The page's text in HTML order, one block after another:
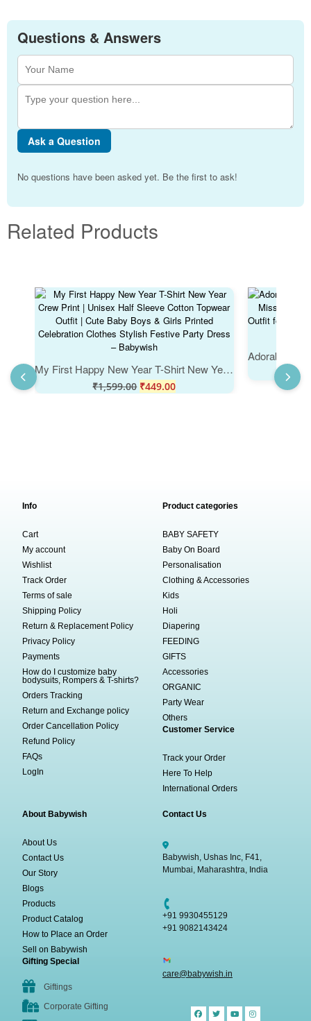
Questions & Answers
Ask a Question
No questions have been asked yet. Be the first to ask!
Related Products
My First Happy New Year T-Shirt New Year Crew Print | Unisex Half Sleeve Cotton Topwear Outfit | Cute Baby Boys & Girls Printed Celebration Clothes Stylish Festive Party Dress – Babywish
₹1,599.00 ₹449.00
Info
Cart
My account
Wishlist
Track Order
Terms of sale
Shipping Policy
Return & Replacement Policy
Privacy Policy
Payments
How do I customize baby
bodysuits, Rompers & T-shirts?
Orders Tracking
Return and Exchange policy
Order Cancellation Policy
Refund Policy
FAQs
LogIn
Product categories
BABY SAFETY
Baby On Board
Personalisation
Clothing & Accessories
Kids
Holi
Diapering
FEEDING
GIFTS
Accessories
ORGANIC
Party Wear
Others
Customer Service
Track your Order
Here To Help
International Orders
About Babywish
About Us
Contact Us
Our Story
Blogs
Products
Product Catalog
How to Place an Order
Sell on Babywish
Gifting Special
Giftings
Corporate Gifting
Contact Us
Babywish, Ushas Inc, F41,
Mumbai, Maharashtra, India
+91 9930455129
+91 9082143424
care@babywish.in